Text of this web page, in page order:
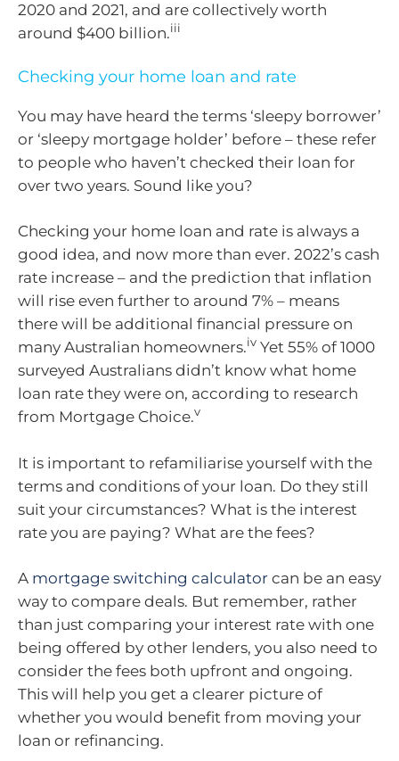
2020 and 2021, and are collectively worth
around $400 billion.iii
Checking your home loan and rate
You may have heard the terms ‘sleepy borrower’
or ‘sleepy mortgage holder’ before – these refer
to people who haven’t checked their loan for
over two years. Sound like you?
Checking your home loan and rate is always a
good idea, and now more than ever. 2022’s cash
rate increase – and the prediction that inflation
will rise even further to around 7% – means
there will be additional financial pressure on
many Australian homeowners.iv Yet 55% of 1000
surveyed Australians didn’t know what home
loan rate they were on, according to research
from Mortgage Choice.v
It is important to refamiliarise yourself with the
terms and conditions of your loan. Do they still
suit your circumstances? What is the interest
rate you are paying? What are the fees?
A mortgage switching calculator can be an easy
way to compare deals. But remember, rather
than just comparing your interest rate with one
being offered by other lenders, you also need to
consider the fees both upfront and ongoing.
This will help you get a clearer picture of
whether you would benefit from moving your
loan or refinancing.